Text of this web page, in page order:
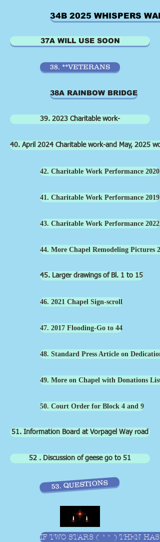
34B 2025 WHISPERS
37A WILL USE SOON
38. **VETERANS
38A RAINBOW BRIDGE
39. 2023 Charitable work-
40. April 2024 Charitable work-and May, 2025
42. Charitable Work Performance 2020
41. Charitable Work Performance 2019
43. Charitable Work Performance 2022
44. More Chapel Remodeling Pictures
45. Larger drawings of Bl. 1 to 15
46. 2021 Chapel Sign-scroll
47. 2017 Flooding-Go to 44
48. Standard Press Article on
49. More on Chapel with Donations List-
50. Court Order for Block 4 and 9
51. Information Board at Vorpagel Way road
52 . Discussion of geese go to 51
53. QUESTIONS
IF TWO STARS ( ** ) THEN